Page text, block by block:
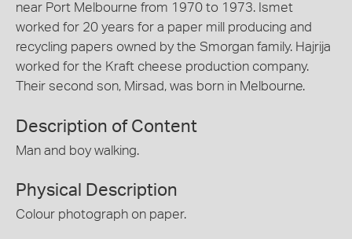
near Port Melbourne from 1970 to 1973. Ismet
worked for 20 years for a paper mill producing and
recycling papers owned by the Smorgan family. Hajrija
worked for the Kraft cheese production company.
Their second son, Mirsad, was born in Melbourne.
Description of Content
Man and boy walking.
Physical Description
Colour photograph on paper.